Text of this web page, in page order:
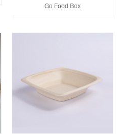
Go Food Box